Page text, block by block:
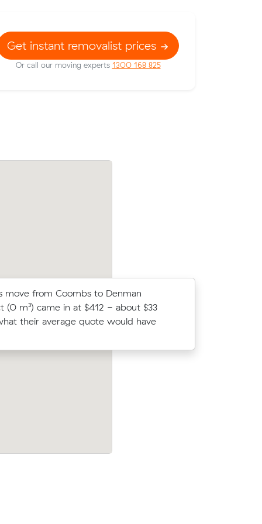
Get instant removalist prices
Or call our moving experts 1300 168 825
on
Charlotte Ts move from Duffy to
move from Coombs to Denman
(0 m³) came in at $412 - about $33
their average quote would have